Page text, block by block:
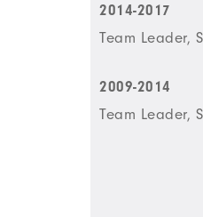
2014-2017
Team Leader,
2009-2014
Team Leader,